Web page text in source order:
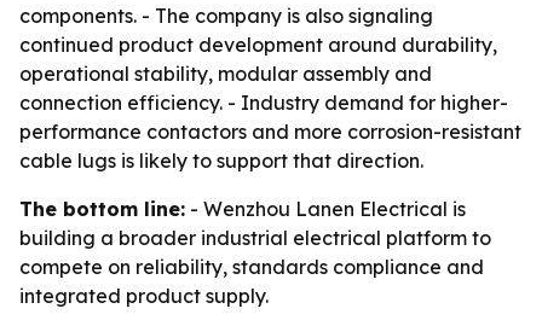
components. - The company is also signaling
continued product development around durability,
operational stability, modular assembly and
connection efficiency. - Industry demand for higher-
performance contactors and more corrosion-resistant
cable lugs is likely to support that direction.
The bottom line: - Wenzhou Lanen Electrical is
building a broader industrial electrical platform to
compete on reliability, standards compliance and
integrated product supply.